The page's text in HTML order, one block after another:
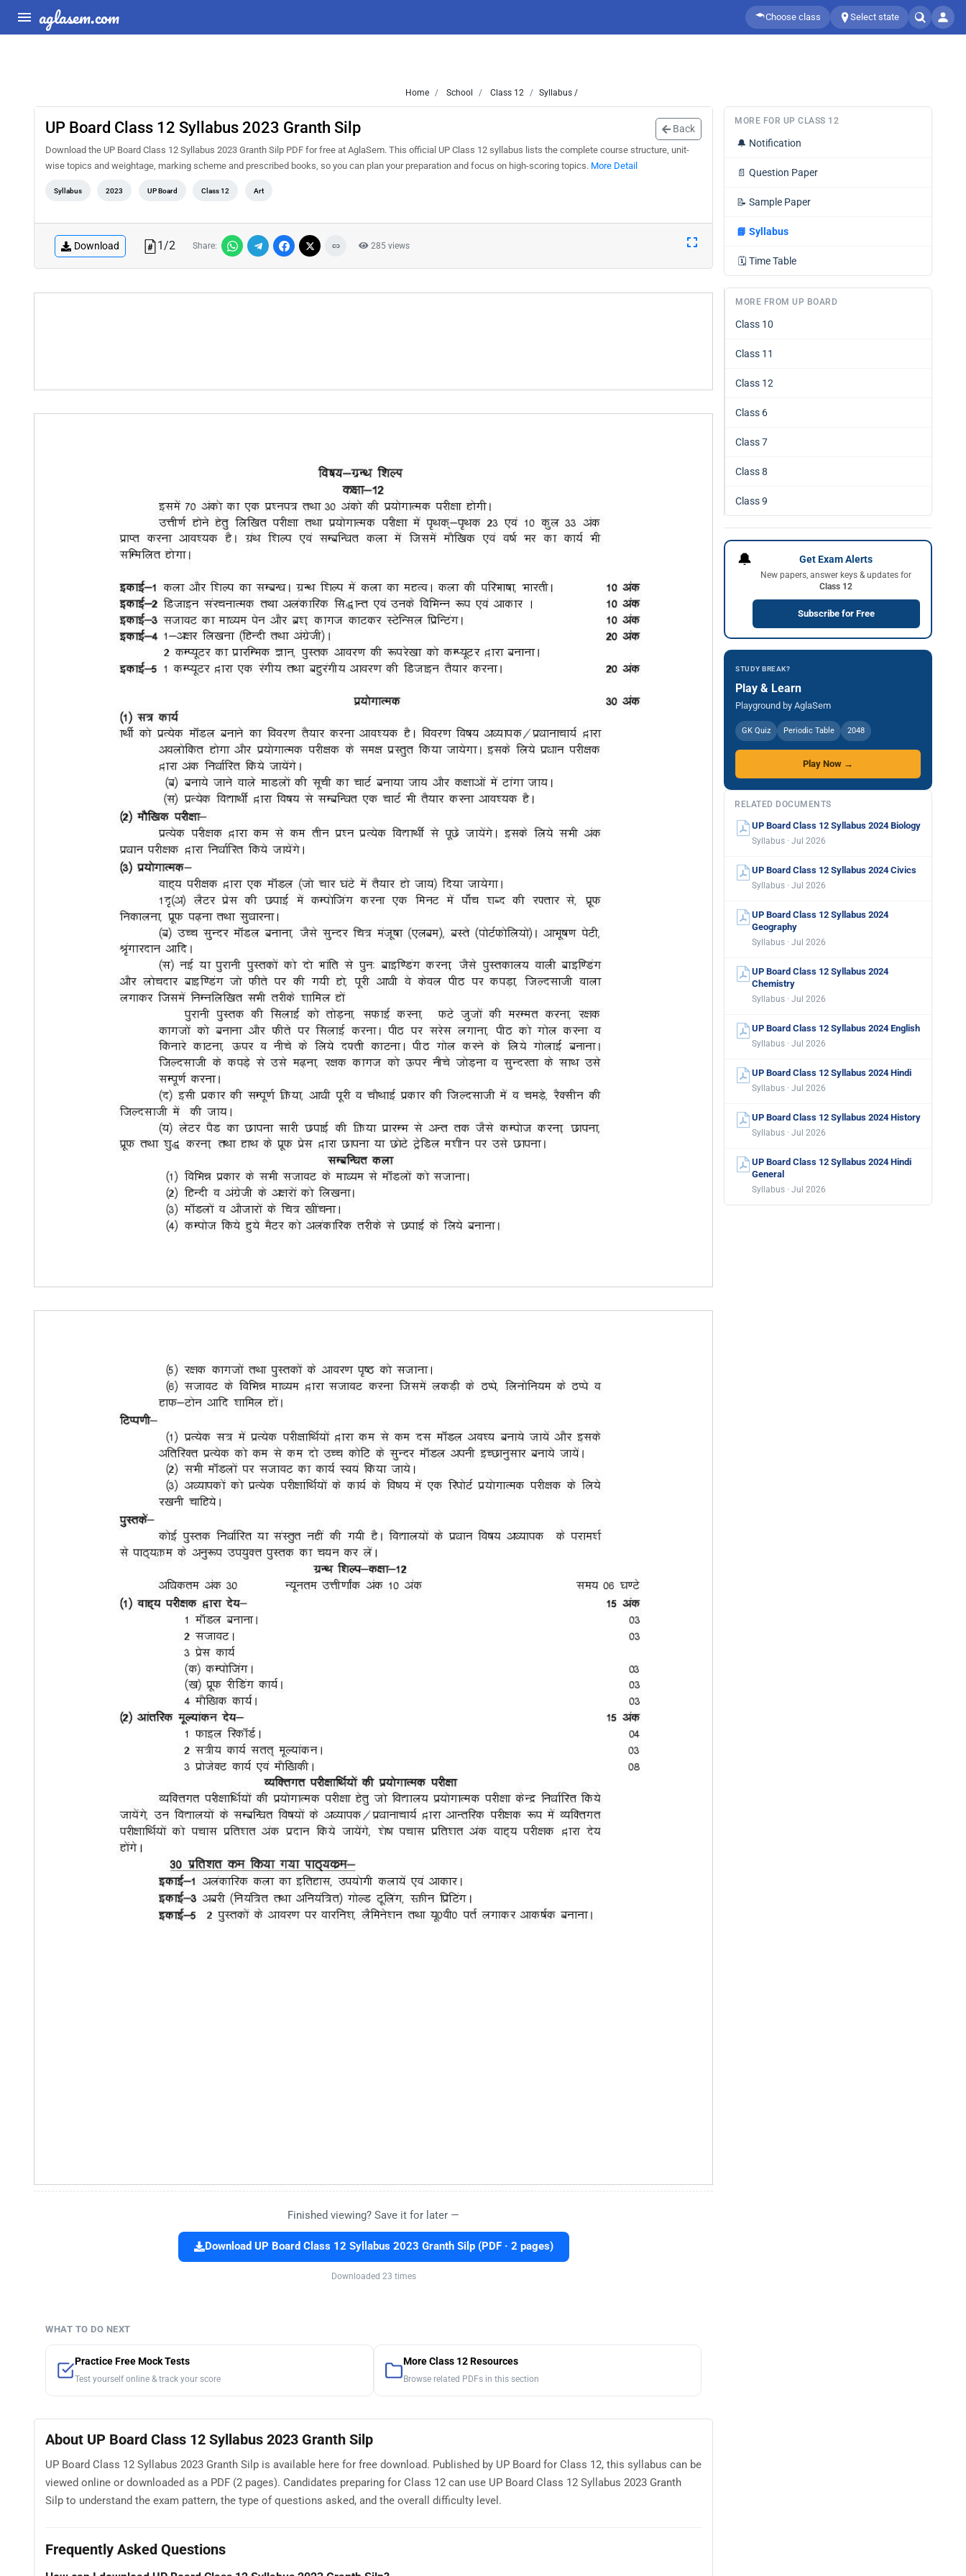
aglasem.com Choose class Select state
Home School Class 12 Syllabus /
UP Board Class 12 Syllabus 2023 Granth Silp Back
Download the UP Board Class 12 Syllabus 2023 Granth Silp PDF for free at AglaSem. This official UP Class 12 syllabus lists the complete course structure, unit-
wise topics and weightage, marking scheme and prescribed books, so you can plan your preparation and focus on high-scoring topics. More Detail
Syllabus 2023 UP Board Class 12 Art
Download 1/2 Share: 285 views
Finished viewing? Save it for later —
Download UP Board Class 12 Syllabus 2023 Granth Silp (PDF · 2 pages)
Downloaded 23 times
WHAT TO DO NEXT
Practice Free Mock Tests
Test yourself online & track your score
More Class 12 Resources
Browse related PDFs in this section
About UP Board Class 12 Syllabus 2023 Granth Silp
UP Board Class 12 Syllabus 2023 Granth Silp is available here for free download. Published by UP Board for Class 12, this syllabus can be
viewed online or downloaded as a PDF (2 pages). Candidates preparing for Class 12 can use UP Board Class 12 Syllabus 2023 Granth
Silp to understand the exam pattern, the type of questions asked, and the overall difficulty level.
Frequently Asked Questions
MORE FOR UP CLASS 12
🔔 Notification
📄 Question Paper
📝 Sample Paper
📘 Syllabus
🗓️ Time Table
MORE FROM UP BOARD
Class 10
Class 11
Class 12
Class 6
Class 7
Class 8
Class 9
🔔 Get Exam Alerts
New papers, answer keys & updates for
Class 12
Subscribe for Free
STUDY BREAK?
Play & Learn
Playground by AglaSem
GK Quiz Periodic Table 2048
Play Now →
RELATED DOCUMENTS
UP Board Class 12 Syllabus 2024 Biology
Syllabus · Jul 2026
UP Board Class 12 Syllabus 2024 Civics
Syllabus · Jul 2026
UP Board Class 12 Syllabus 2024
Geography
Syllabus · Jul 2026
UP Board Class 12 Syllabus 2024
Chemistry
Syllabus · Jul 2026
UP Board Class 12 Syllabus 2024 English
Syllabus · Jul 2026
UP Board Class 12 Syllabus 2024 Hindi
Syllabus · Jul 2026
UP Board Class 12 Syllabus 2024 History
Syllabus · Jul 2026
UP Board Class 12 Syllabus 2024 Hindi
General
Syllabus · Jul 2026